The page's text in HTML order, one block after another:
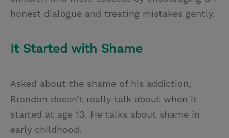
honest dialogue and treating mistakes gently.
It Started with Shame
Asked about the shame of his addiction,
Brandon doesn’t really talk about when it
started at age 13. He talks about shame in
early childhood.